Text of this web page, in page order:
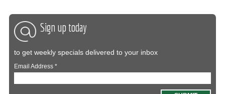
Sign up today
to get weekly specials delivered to your inbox
Email Address*